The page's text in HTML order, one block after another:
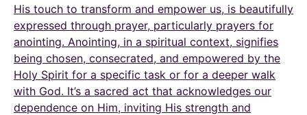
His touch to transform and empower us, is beautifully
expressed through prayer, particularly prayers for
anointing. Anointing, in a spiritual context, signifies
being chosen, consecrated, and empowered by the
Holy Spirit for a specific task or for a deeper walk
with God. It’s a sacred act that acknowledges our
dependence on Him, inviting His strength and